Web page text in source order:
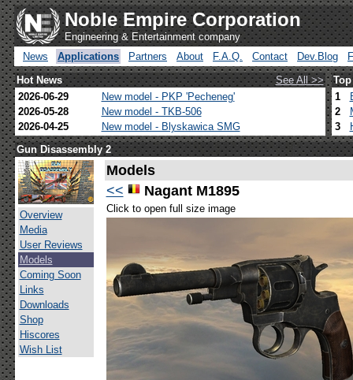
Noble Empire Corporation
Engineering & Entertainment company
News
Applications Partners About F.A.Q. Contact Dev.Blog
Hot News
See All >>
2026-06-29
New model - PKP 'Pecheneg'
2026-05-28
New model - TKB-506
2026-04-25
New model - Blyskawica SMG
1
2
3
Gun Disassembly 2
Overview
Media
User Reviews
Models
Coming Soon
Links
Downloads
Shop
Hiscores
Wish List
Models
<<
Nagant M1895
Click to open full size image